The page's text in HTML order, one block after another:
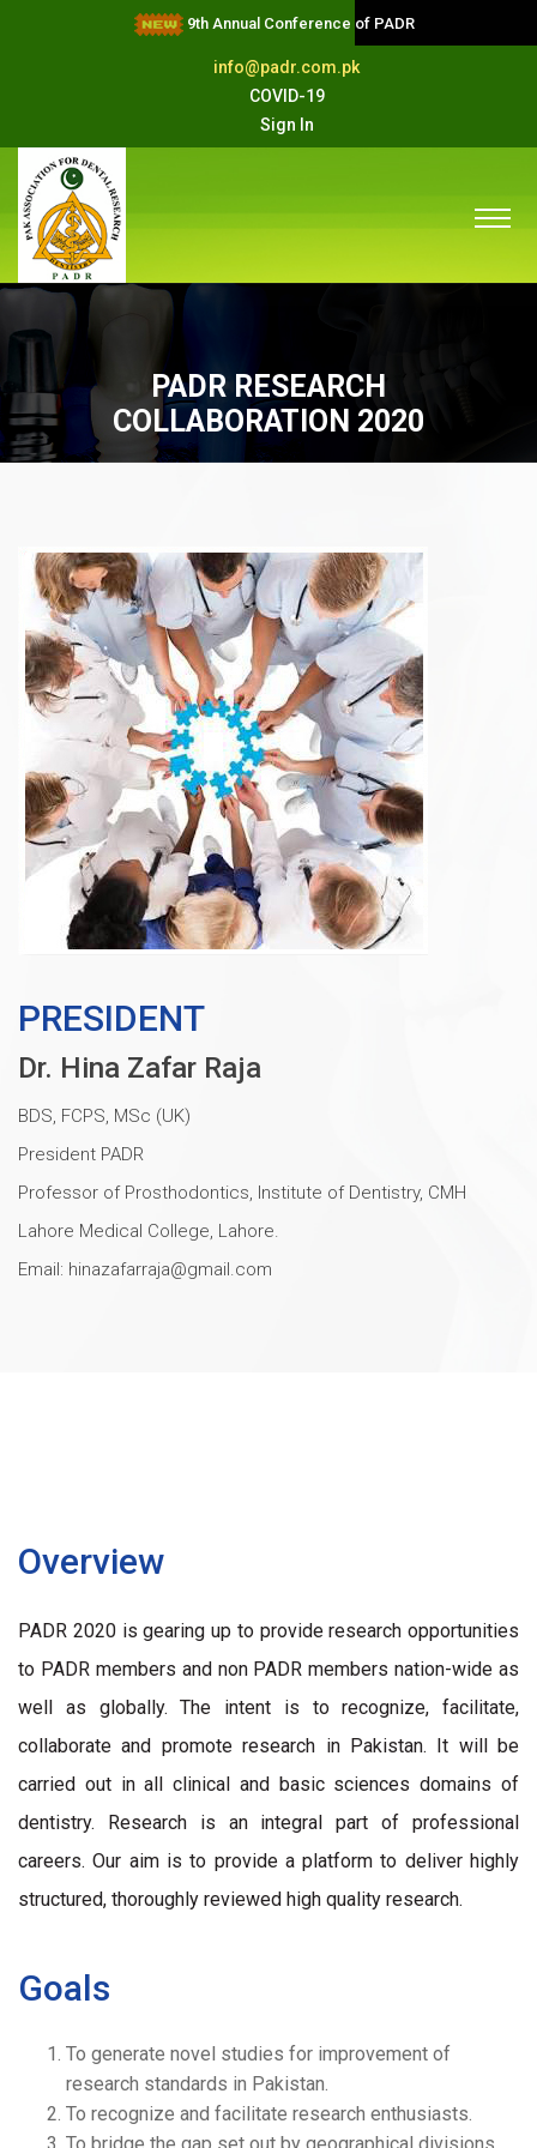
9th Annual Conference of PADR
info@padr.com.pk
COVID-19
Sign In
PADR RESEARCH
COLLABORATION 2020
PRESIDENT
Dr. Hina Zafar Raja
BDS, FCPS, MSc (UK)
President PADR
Professor of Prosthodontics, Institute of Dentistry, CMH
Lahore Medical College, Lahore.
Email: hinazafarraja@gmail.com
Overview
PADR 2020 is gearing up to provide research opportunities
to PADR members and non PADR members nation-wide as
well as globally. The intent is to recognize, facilitate,
collaborate and promote research in Pakistan. It will be
carried out in all clinical and basic sciences domains of
dentistry. Research is an integral part of professional
careers. Our aim is to provide a platform to deliver highly
structured, thoroughly reviewed high quality research.
Goals
To generate novel studies for improvement of
research standards in Pakistan.
To recognize and facilitate research enthusiasts.